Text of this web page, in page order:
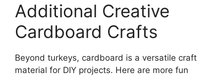
Additional Creative
Cardboard Crafts
Beyond turkeys, cardboard is a versatile craft
material for DIY projects. Here are more fun